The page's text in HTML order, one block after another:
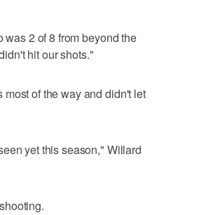
2 of 8 from beyond the
hit our shots."
of the way and didn't let
yet this season," Willard